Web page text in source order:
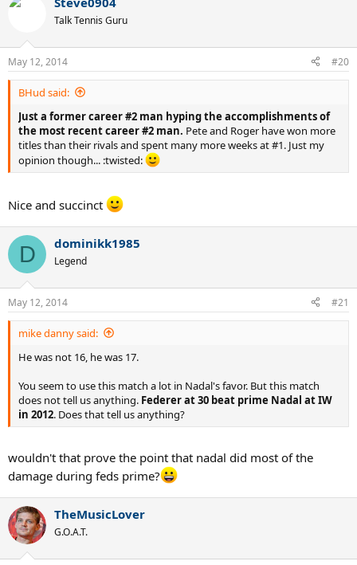
Talk Tennis Guru
May 12, 2014 #20
BHud said:
Just a former career #2 man hyping the accomplishments of
the most recent career #2 man. Pete and Roger have won more
titles than their rivals and spent many more weeks at #1. Just my
opinion though... :twisted:
Nice and succinct
D dominikk1985
Legend
May 12, 2014 #21
mike danny said:
He was not 16, he was 17.
You seem to use this match a lot in Nadal's favor. But this match
does not tell us anything. Federer at 30 beat prime Nadal at IW
in 2012. Does that tell us anything?
wouldn't that prove the point that nadal did most of the
damage during feds prime?
TheMusicLover
G.O.A.T.